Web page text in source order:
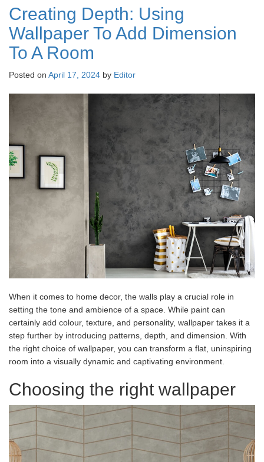
Creating Depth: Using
Wallpaper To Add Dimension
To A Room
Posted on April 17, 2024 by Editor
When it comes to home decor, the walls play a crucial role in
setting the tone and ambience of a space. While paint can
certainly add colour, texture, and personality, wallpaper takes it a
step further by introducing patterns, depth, and dimension. With
the right choice of wallpaper, you can transform a flat, uninspiring
room into a visually dynamic and captivating environment.
Choosing the right wallpaper